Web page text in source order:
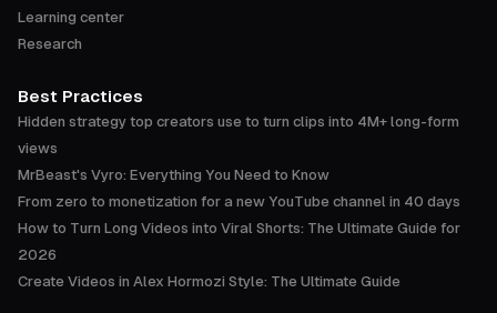
Learning center
Research
Best Practices
Hidden strategy top creators use to turn clips into 4M+ long-form
views
MrBeast's Vyro: Everything You Need to Know
From zero to monetization for a new YouTube channel in 40 days
How to Turn Long Videos into Viral Shorts: The Ultimate Guide for
2026
Create Videos in Alex Hormozi Style: The Ultimate Guide